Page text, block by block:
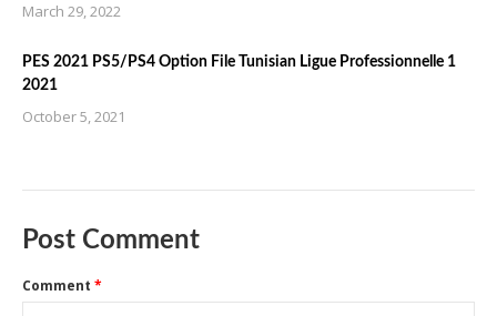
March 29, 2022
PES 2021 PS5/PS4 Option File Tunisian Ligue Professionnelle 1
2021
October 5, 2021
Post Comment
Comment *